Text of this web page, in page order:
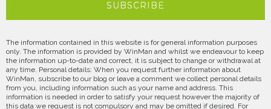
The information contained in this website is for general information purposes
only. The information is provided by WinMan and whilst we endeavour to keep
the information up-to-date and correct, it is subject to change or withdrawal at
any time. Personal details: When you request further information about
WinMan, subscribe to our blog or leave a comment we collect personal details
from you, including information such as your name and address. This
information is needed in order to satisfy your request however the majority of
this data we request is not compulsory and may be omitted if desired. For